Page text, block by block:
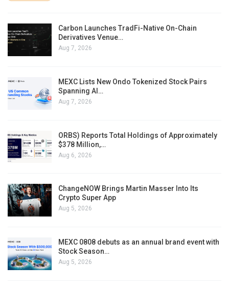
Carbon Launches TradFi-Native On-Chain
Derivatives Venue…
Aug 7, 2026
MEXC Lists New Ondo Tokenized Stock Pairs
Spanning AI…
Aug 7, 2026
ORBS) Reports Total Holdings of Approximately
$378 Million,…
Aug 6, 2026
ChangeNOW Brings Martin Masser Into Its
Crypto Super App
Aug 5, 2026
MEXC 0808 debuts as an annual brand event with
Stock Season…
Aug 5, 2026